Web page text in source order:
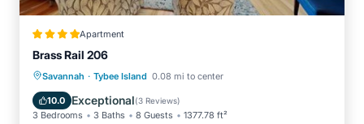
Apartment
Brass Rail 206
Savannah · Tybee Island 0.08 mi to center
10.0 Exceptional(3 Reviews)
3 Bedrooms 3 Baths 8 Guests 1377.78 ft²
Hot Tub Parking